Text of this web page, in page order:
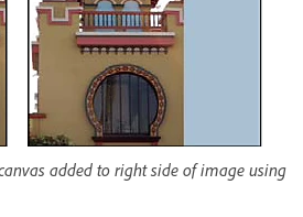
added to right side of image using